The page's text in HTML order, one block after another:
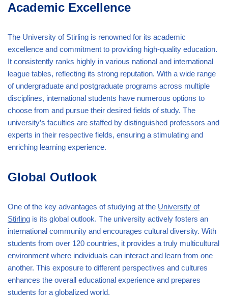
Academic Excellence
The University of Stirling is renowned for its academic
excellence and commitment to providing high-quality education.
It consistently ranks highly in various national and international
league tables, reflecting its strong reputation. With a wide range
of undergraduate and postgraduate programs across multiple
disciplines, international students have numerous options to
choose from and pursue their desired fields of study. The
university’s faculties are staffed by distinguished professors and
experts in their respective fields, ensuring a stimulating and
enriching learning experience.
Global Outlook
One of the key advantages of studying at the University of
Stirling is its global outlook. The university actively fosters an
international community and encourages cultural diversity. With
students from over 120 countries, it provides a truly multicultural
environment where individuals can interact and learn from one
another. This exposure to different perspectives and cultures
enhances the overall educational experience and prepares
students for a globalized world.